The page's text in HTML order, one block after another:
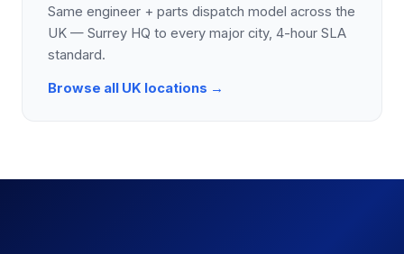
Same engineer + parts dispatch model across the
UK — Surrey HQ to every major city, 4-hour SLA
standard.
Browse all UK locations →